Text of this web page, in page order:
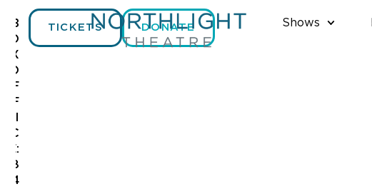
B
O
X
O
F
F
C
E:
8
4
TICKETS DONATE Shows